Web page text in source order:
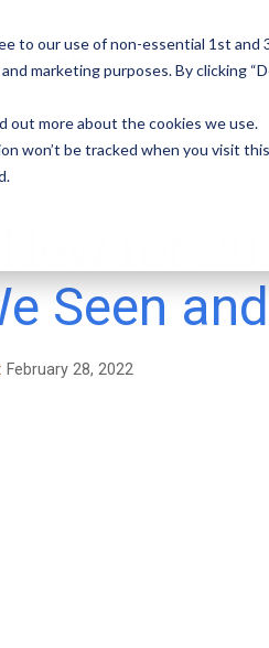
to our use of non-essential 1st
marketing purposes. By clicking
out more about the cookies we use.
won’t be tracked when you visit
Seen
: February 28, 2022